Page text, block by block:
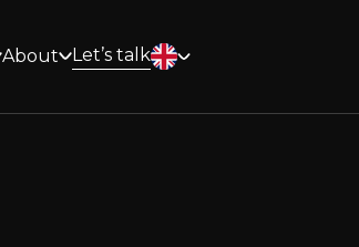
About Let’s talk